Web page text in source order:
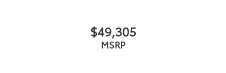
$49,305
MSRP